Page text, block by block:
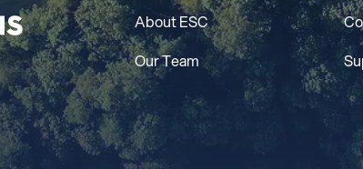
About ESC
Our Team